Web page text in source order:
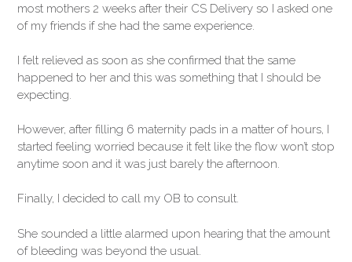
most mothers 2 weeks after their CS Delivery so I asked one
of my friends if she had the same experience.
I felt relieved as soon as she confirmed that the same
happened to her and this was something that I should be
expecting.
However, after filling 6 maternity pads in a matter of hours, I
started feeling worried because it felt like the flow won’t stop
anytime soon and it was just barely the afternoon.
Finally, I decided to call my OB to consult.
She sounded a little alarmed upon hearing that the amount
of bleeding was beyond the usual.